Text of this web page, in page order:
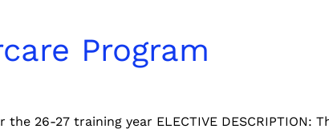
Program
the 26-27 training year ELECTIVE